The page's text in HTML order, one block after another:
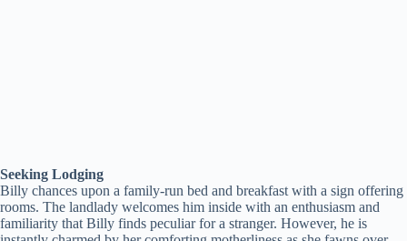
Seeking Lodging
Billy chances upon a family-run bed and breakfast with a sign offering
rooms. The landlady welcomes him inside with an enthusiasm and
familiarity that Billy finds peculiar for a stranger. However, he is